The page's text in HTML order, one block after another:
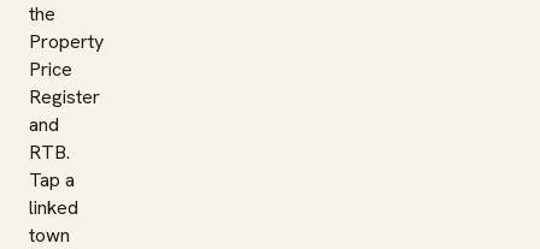
the
Property
Price
Register
and
RTB.
Tap a
linked
town